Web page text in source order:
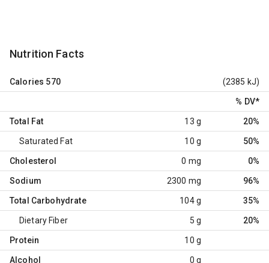
Nutrition Facts
Calories 570 (2385 kJ)
% DV*
Total Fat 13 g 20%
Saturated Fat 10 g 50%
Cholesterol 0 mg 0%
Sodium 2300 mg 96%
Total Carbohydrate 104 g 35%
Dietary Fiber 5 g 20%
Protein 10 g
Alcohol 0 g